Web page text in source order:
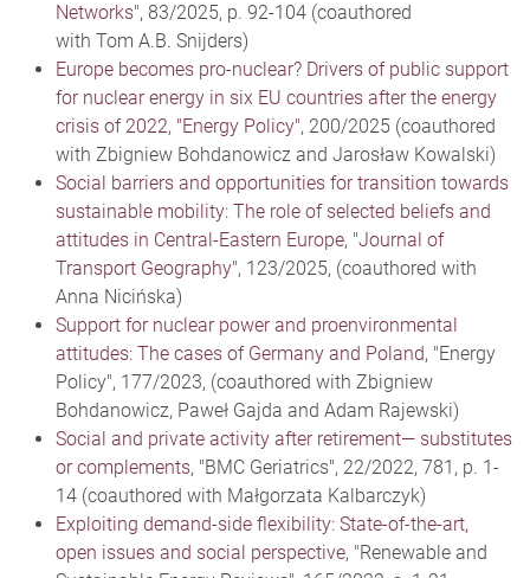
Networks", 83/2025, p. 92-104 (coauthored
with Tom A.B. Snijders)
Europe becomes pro-nuclear? Drivers of public support
for nuclear energy in six EU countries after the energy
crisis of 2022, "Energy Policy", 200/2025 (coauthored
with Zbigniew Bohdanowicz and Jarosław Kowalski)
Social barriers and opportunities for transition towards
sustainable mobility: The role of selected beliefs and
attitudes in Central-Eastern Europe, "Journal of
Transport Geography", 123/2025, (coauthored with
Anna Nicińska)
Support for nuclear power and proenvironmental
attitudes: The cases of Germany and Poland, "Energy
Policy", 177/2023, (coauthored with Zbigniew
Bohdanowicz, Paweł Gajda and Adam Rajewski)
Social and private activity after retirement— substitutes
or complements, "BMC Geriatrics", 22/2022, 781, p. 1-
14 (coauthored with Małgorzata Kalbarczyk)
Exploiting demand-side flexibility: State-of-the-art,
open issues and social perspective, "Renewable and